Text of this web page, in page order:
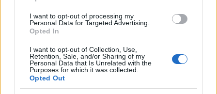
I want to opt-out of processing my
Personal Data for Targeted Advertising.
Opted In
I want to opt-out of Collection, Use,
Retention, Sale, and/or Sharing of my
Personal Data that Is Unrelated with the
Purposes for which it was collected.
Opted Out
Read more
COMMUNITY & CULTURE